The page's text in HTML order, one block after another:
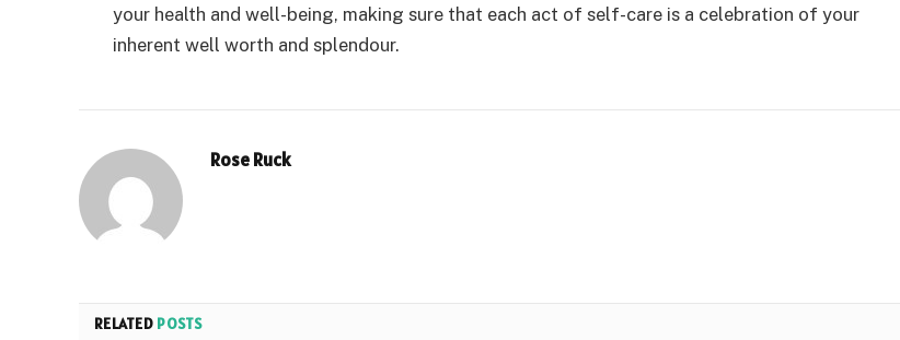
your health and well-being, making sure that each act of self-care is a celebration of your
inherent well worth and splendour.
Rose Ruck
RELATED POSTS